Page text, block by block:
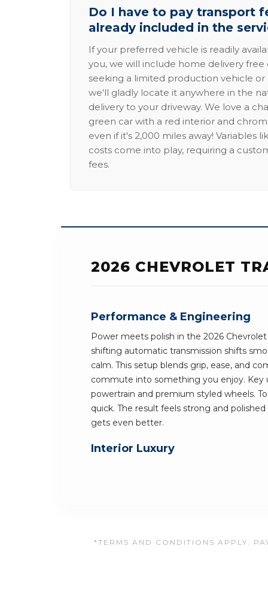
Do I have to pay transport
already included in the
If your preferred vehicle is readily
you, we will include home delivery free
seeking a limited production vehicle
we'll gladly locate it anywhere in the
delivery to your driveway. We love a
green car with a red interior and
even if it's 2,000 miles away! Variables
costs come into play, requiring a
fees.
2026 CHEVROLET
Performance & Engineering
Power meets polish in the 2026
shifting automatic transmission shifts
calm. This setup blends grip, ease, and
commute into something you enjoy. Key
powertrain and premium styled wheels.
quick. The result feels strong and
gets even better.
Interior Luxury
*TERMS AND CONDITIONS APPLY.